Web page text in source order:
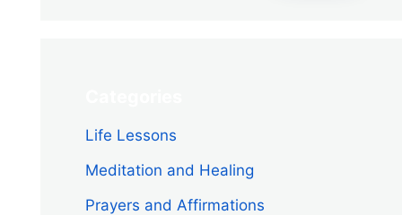
Life Lessons
Meditation and Healing
Prayers and Affirmations